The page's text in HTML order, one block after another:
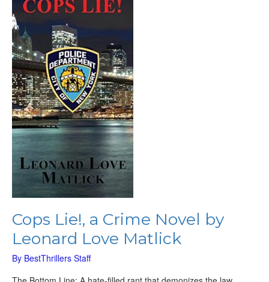
Cops Lie!, a Crime Novel by
Leonard Love Matlick
By BestThrillers Staff
Lie!,
a
Crime
Novel
by
Leonard
Love
Matlick